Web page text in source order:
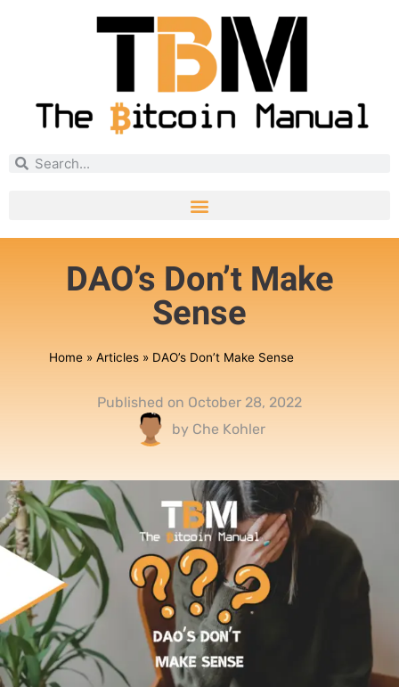
DAO’s Don’t Make
Sense
Home» Articles» DAO’s Don’t Make Sense
Published on October 28, 2022
by Che Kohler